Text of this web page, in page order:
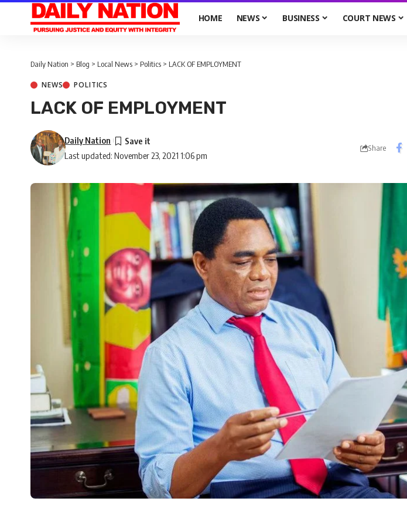
HOME NEWS BUSINESS COURT NEWS
Daily Nation > Blog > Local News > Politics > LACK OF EMPLOYMENT
NEWS POLITICS
LACK OF EMPLOYMENT
Last updated: November 23, 2021 1:06 pm
Daily Nation
Share